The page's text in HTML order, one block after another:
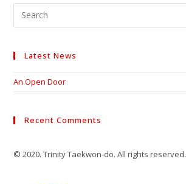
Latest News
An Open Door
Recent Comments
© 2020. Trinity Taekwon-do. All rights reserved.